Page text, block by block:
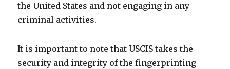
the United States and not engaging in any
criminal activities.
It is important to note that USCIS takes the
security and integrity of the fingerprinting